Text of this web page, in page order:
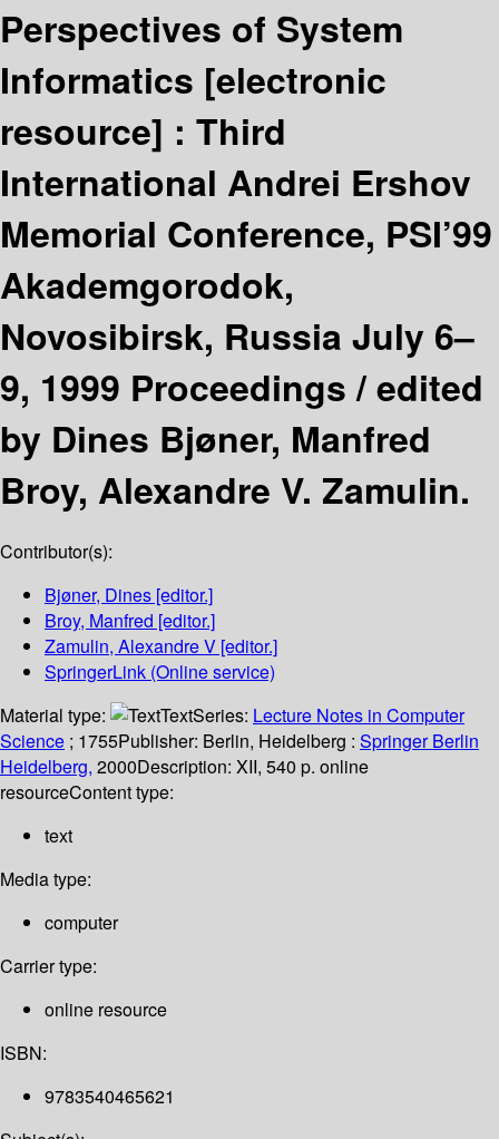
Perspectives of System
Informatics [electronic
resource] : Third
International Andrei Ershov
Memorial Conference, PSI’99
Akademgorodok,
Novosibirsk, Russia July 6–
9, 1999 Proceedings /edited
by Dines Bjøner, Manfred
Broy, Alexandre V. Zamulin.
Contributor(s):
Bjøner, Dines [editor.]
Broy, Manfred [editor.]
Zamulin, Alexandre V [editor.]
SpringerLink (Online service)
Material type:
TextSeries: Lecture Notes in Computer
Science ; 1755Publisher: Berlin, Heidelberg : Springer Berlin
Heidelberg, 2000Description: XII, 540 p. online
resourceContent type:
text
Media type:
computer
Carrier type:
online resource
ISBN:
9783540465621